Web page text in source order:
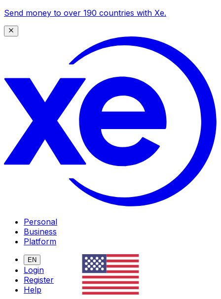
Send money to over 190 countries with Xe.
Personal
Business
Platform
EN
Login
Register
Help